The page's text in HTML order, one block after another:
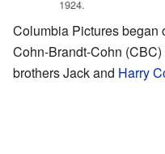
1924.
Columbia Pictures began
Cohn-Brandt-Cohn
brothers Jack and Harry